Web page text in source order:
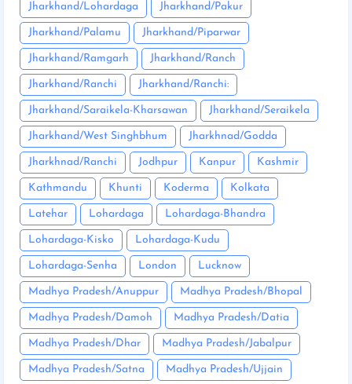
Jharkhand/Lohardaga Jharkhand/Pakur
Jharkhand/Palamu Jharkhand/Piparwar
Jharkhand/Ramgarh Jharkhand/Ranch
Jharkhand/Ranchi Jharkhand/Ranchi:
Jharkhand/Saraikela-Kharsawan Jharkhand/Seraikela
Jharkhand/West Singhbhum Jharkhnad/Godda
Jharkhnad/Ranchi Jodhpur Kanpur Kashmir
Kathmandu Khunti Koderma Kolkata
Latehar Lohardaga Lohardaga-Bhandra
Lohardaga-Kisko Lohardaga-Kudu
Lohardaga-Senha London Lucknow
Madhya Pradesh/Anuppur Madhya Pradesh/Bhopal
Madhya Pradesh/Damoh Madhya Pradesh/Datia
Madhya Pradesh/Dhar Madhya Pradesh/Jabalpur
Madhya Pradesh/Satna Madhya Pradesh/Ujjain